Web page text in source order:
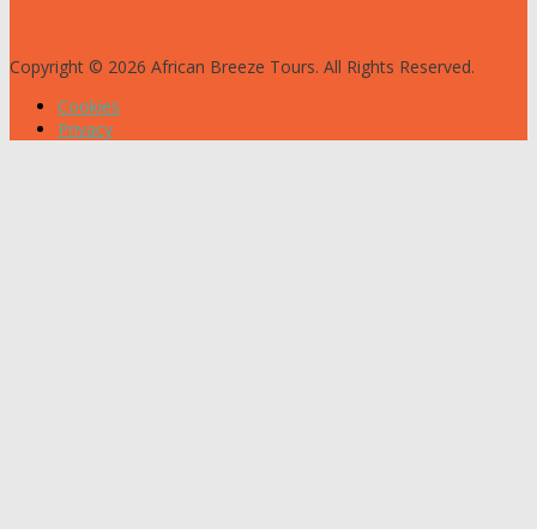
Copyright © 2026 African Breeze Tours. All Rights Reserved.
Cookies
Privacy